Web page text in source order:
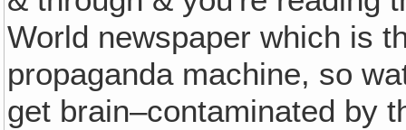
World newspaper which is
propaganda machine, so
get brain–contaminated by